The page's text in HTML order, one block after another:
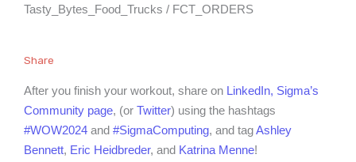
Tasty_Bytes_Food_Trucks / FCT_ORDERS
Share
After you finish your workout, share on LinkedIn, Sigma’s
Community page, (or Twitter) using the hashtags
#WOW2024 and #SigmaComputing, and tagAshley
Bennett, Eric Heidbreder, and Katrina Menne!